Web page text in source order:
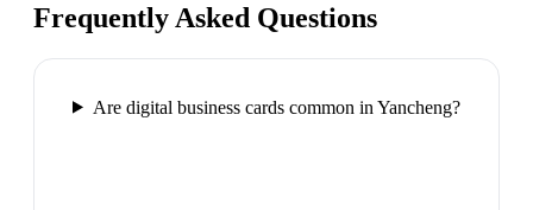
Frequently Asked Questions
Are digital business cards common in Yancheng?